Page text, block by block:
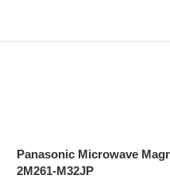
Panasonic Microwave
2M261-M32JP